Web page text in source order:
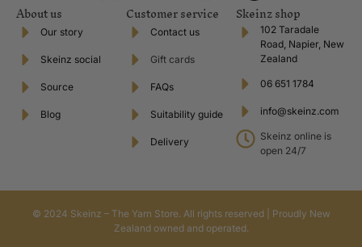
About us
Our story
Skeinz social
Source
Blog
Customer service
Contact us
Gift cards
FAQs
Suitability guide
Delivery
Skeinz shop
102 Taradale
Road, Napier, New
Zealand
06 651 1784
info@skeinz.com
Skeinz online is
open 24/7
© 2024 Skeinz – The Yarn Store. All rights reserved | Proudly New
Zealand owned and operated.